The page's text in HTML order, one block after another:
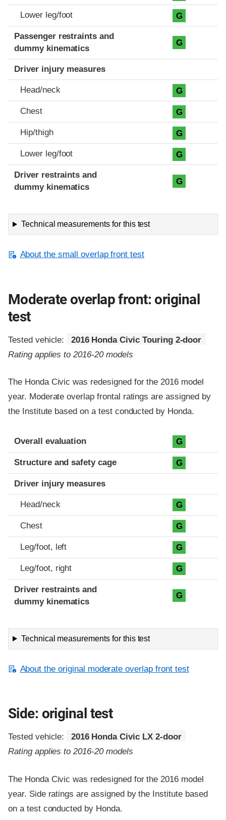
Lower leg/foot G
Passenger restraints and
dummy kinematics
G
Driver injury measures
Head/neck G
Chest G
Hip/thigh G
Lower leg/foot G
Driver restraints and
dummy kinematics
G
Technical measurements for this test
About the small overlap front test
Moderate overlap front: original
test
Tested vehicle:
2016 Honda Civic Touring 2-door
Rating applies to 2016-20 models
The Honda Civic was redesigned for the 2016 model
year. Moderate overlap frontal ratings are assigned by
the Institute based on a test conducted by Honda.
Evaluation criteria
Rating
Overall evaluation G
Structure and safety cage G
Driver injury measures
Head/neck G
Chest G
Leg/foot, left G
Leg/foot, right G
Driver restraints and
dummy kinematics
G
Technical measurements for this test
About the original moderate overlap front test
Side: original test
Tested vehicle:
2016 Honda Civic LX 2-door
Rating applies to 2016-20 models
The Honda Civic was redesigned for the 2016 model
year. Side ratings are assigned by the Institute based
on a test conducted by Honda.